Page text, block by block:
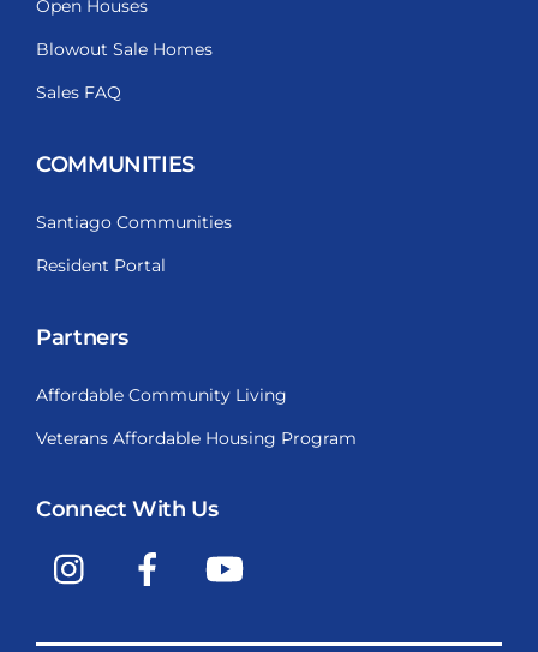
Open Houses
Blowout Sale Homes
Sales FAQ
COMMUNITIES
Santiago Communities
Resident Portal
Partners
Affordable Community Living
Veterans Affordable Housing Program
Connect With Us
Instagram Facebook